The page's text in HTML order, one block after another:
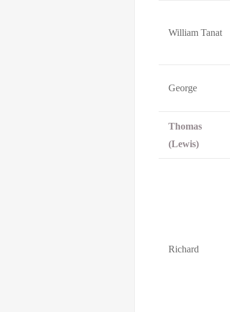
William Tanat
George
Thomas
(Lewis)
Richard